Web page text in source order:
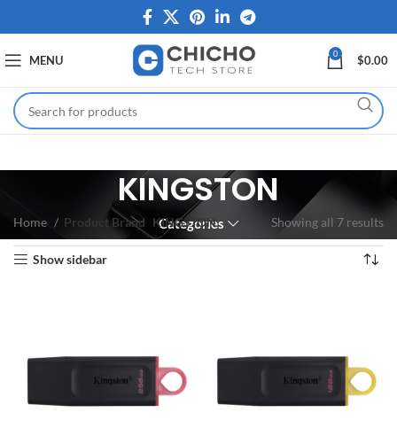
MENU 0 $0.00
KINGSTON
Categories
Home Product Brand KINGSTON Showing all 7 results
Show sidebar